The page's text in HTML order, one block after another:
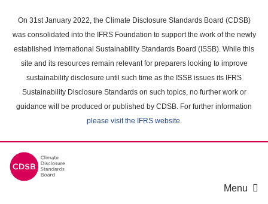
main
content
On 31st January 2022, the Climate Disclosure Standards Board (CDSB)
was consolidated into the IFRS Foundation to support the work of the newly
established International Sustainability Standards Board (ISSB). While this
site and its resources remain relevant for preparers looking to improve
sustainability disclosure until such time as the ISSB issues its IFRS
Sustainability Disclosure Standards on such topics, no further work or
guidance will be produced or published by CDSB. For further information
please visit the IFRS website.
Menu